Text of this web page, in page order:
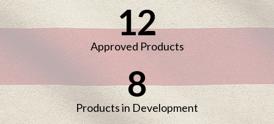
12
Approved Products
8
Products in Development